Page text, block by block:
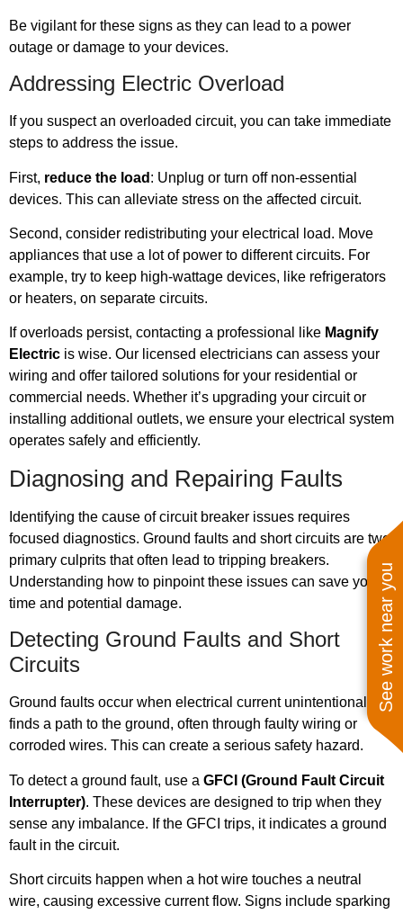
See work near you
Be vigilant for these signs as they can lead to a power
outage or damage to your devices.
Addressing Electric Overload
If you suspect an overloaded circuit, you can take immediate
steps to address the issue.
First, reduce the load : Unplug or turn off non-essential
devices. This can alleviate stress on the affected circuit.
Second, consider redistributing your electrical load. Move
appliances that use a lot of power to different circuits. For
example, try to keep high-wattage devices, like refrigerators
or heaters, on separate circuits.
If overloads persist, contacting a professional like Magnify
Electric is wise. Our licensed electricians can assess your
wiring and offer tailored solutions for your residential or
commercial needs. Whether it’s upgrading your circuit or
installing additional outlets, we ensure your electrical system
operates safely and efficiently.
Diagnosing and Repairing Faults
Identifying the cause of circuit breaker issues requires
focused diagnostics. Ground faults and short circuits are two
primary culprits that often lead to tripping breakers.
Understanding how to pinpoint these issues can save you
time and potential damage.
Detecting Ground Faults and Short
Circuits
Ground faults occur when electrical current unintentionally
finds a path to the ground, often through faulty wiring or
corroded wires. This can create a serious safety hazard.
To detect a ground fault, use a GFCI (Ground Fault Circuit
Interrupter). These devices are designed to trip when they
sense any imbalance. If the GFCI trips, it indicates a ground
fault in the circuit.
Short circuits happen when a hot wire touches a neutral
wire, causing excessive current flow. Signs include sparking